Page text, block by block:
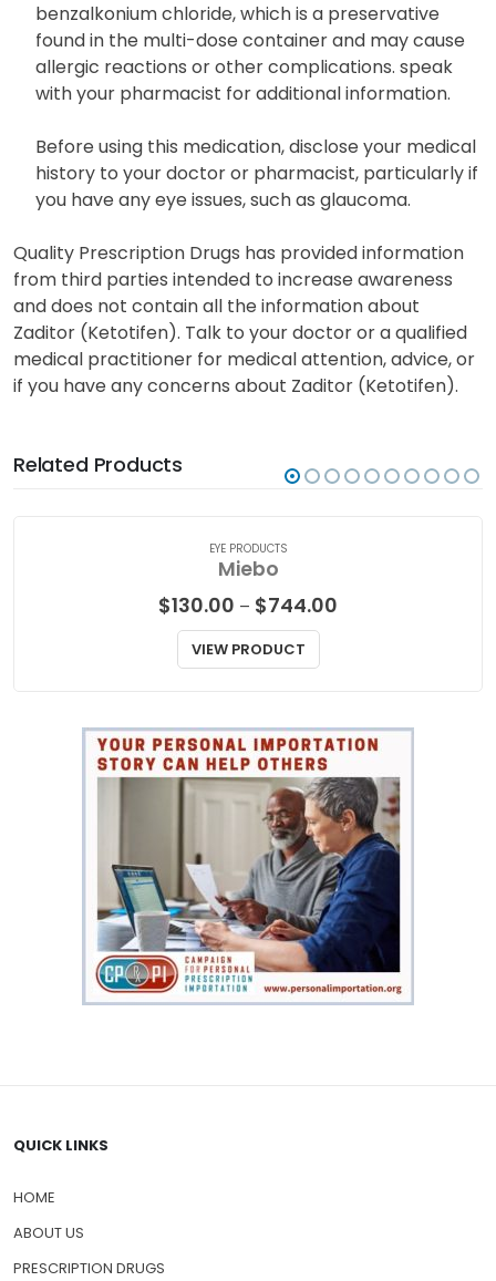
benzalkonium chloride, which is a preservative
found in the multi-dose container and may cause
allergic reactions or other complications. speak
with your pharmacist for additional information.
Before using this medication, disclose your medical
history to your doctor or pharmacist, particularly if
you have any eye issues, such as glaucoma.
Quality Prescription Drugs has provided information
from third parties intended to increase awareness
and does not contain all the information about
Zaditor (Ketotifen). Talk to your doctor or a qualified
medical practitioner for medical attention, advice, or
if you have any concerns about Zaditor (Ketotifen).
Related Products
EYE PRODUCTS
Miebo
$130.00 – $744.00
VIEW PRODUCT
QUICK LINKS
HOME
ABOUT US
PRESCRIPTION DRUGS